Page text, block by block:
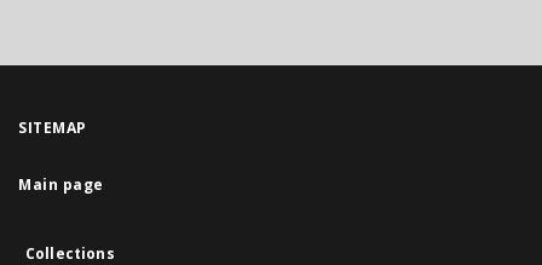
SITEMAP
Main page
Collections